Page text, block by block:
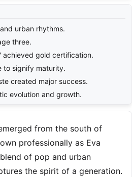
urban rhythms.
three.
achieved gold certification.
to signify maturity.
created major success.
evolution and growth.
from the south of
professionally as Eva
of pop and urban
the spirit of a generation.